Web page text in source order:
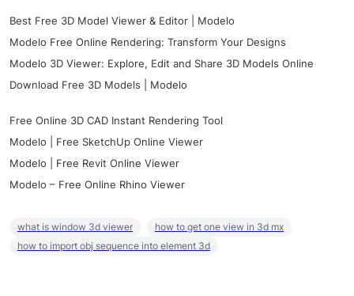
Best Free 3D Model Viewer & Editor | Modelo
Modelo Free Online Rendering: Transform Your Designs
Modelo 3D Viewer: Explore, Edit and Share 3D Models Online
Download Free 3D Models | Modelo
Free Online 3D CAD Instant Rendering Tool
Modelo | Free SketchUp Online Viewer
Modelo | Free Revit Online Viewer
Modelo – Free Online Rhino Viewer
what is window 3d viewer
how to get one view in 3d mx
how to import obj sequence into element 3d